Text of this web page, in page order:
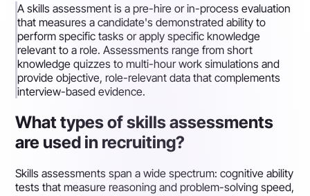
A skills assessment is a pre-hire or in-process evaluation
that measures a candidate's demonstrated ability to
perform specific tasks or apply specific knowledge
relevant to a role. Assessments range from short
knowledge quizzes to multi-hour work simulations and
provide objective, role-relevant data that complements
interview-based evidence.
What types of skills assessments
are used in recruiting?
Skills assessments span a wide spectrum: cognitive ability
tests that measure reasoning and problem-solving speed,